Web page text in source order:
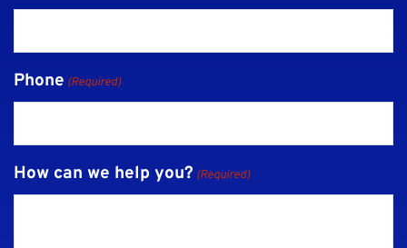
Phone (Required)
How can we help you? (Required)